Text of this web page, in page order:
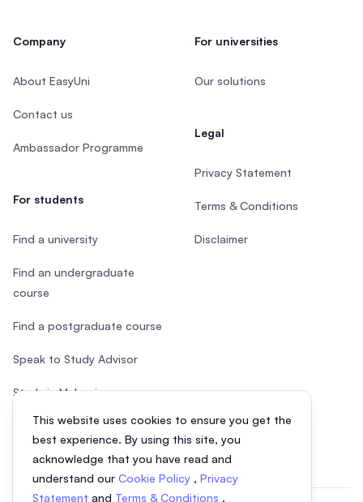
This website uses cookies to ensure you get the
best experience. By using this site, you
acknowledge that you have read and
understand our Cookie Policy , Privacy
Statement and Terms & Conditions .
Company
About EasyUni
Contact us
Ambassador Programme
For students
Find a university
Find an undergraduate
course
Find a postgraduate course
Speak to Study Advisor
Study in Malaysia
Check your eligibility
For universities
Our solutions
Legal
Privacy Statement
Terms & Conditions
Disclaimer